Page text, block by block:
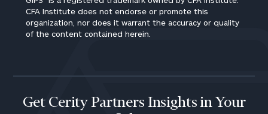
CFA Institute does not endorse or promote this
organization, nor does it warrant the accuracy or quality
of the content contained herein.
Get Cerity Partners Insights in Your